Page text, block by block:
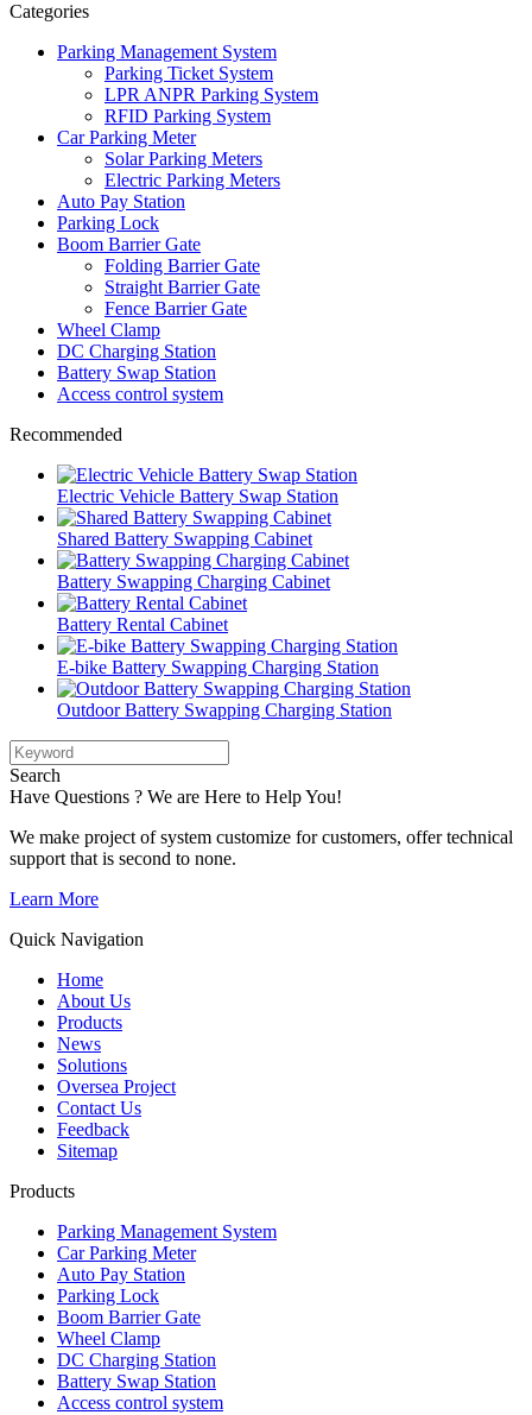
Categories
Parking Management System
Parking Ticket System
LPR ANPR Parking System
RFID Parking System
Car Parking Meter
Solar Parking Meters
Electric Parking Meters
Auto Pay Station
Parking Lock
Boom Barrier Gate
Folding Barrier Gate
Straight Barrier Gate
Fence Barrier Gate
Wheel Clamp
DC Charging Station
Battery Swap Station
Access control system
Recommended
Electric Vehicle Battery Swap Station
Shared Battery Swapping Cabinet
Battery Swapping Charging Cabinet
Battery Rental Cabinet
E-bike Battery Swapping Charging Station
Outdoor Battery Swapping Charging Station
Search
Have Questions ? We are Here to Help You!
We make project of system customize for customers, offer technical
support that is second to none.
Learn More
Quick Navigation
Home
About Us
Products
News
Solutions
Oversea Project
Contact Us
Feedback
Sitemap
Products
Parking Management System
Car Parking Meter
Auto Pay Station
Parking Lock
Boom Barrier Gate
Wheel Clamp
DC Charging Station
Battery Swap Station
Access control system